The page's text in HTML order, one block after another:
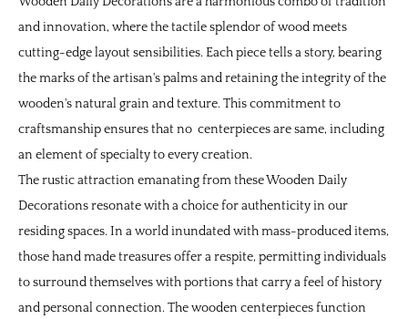
and innovation, where the tactile splendor of wood meets
cutting-edge layout sensibilities. Each piece tells a story, bearing
the marks of the artisan's palms and retaining the integrity of the
wooden's natural grain and texture. This commitment to
craftsmanship ensures that no centerpieces are same, including
an element of specialty to every creation.
The rustic attraction emanating from these Wooden Daily
Decorations resonate with a choice for authenticity in our
residing spaces. In a world inundated with mass-produced items,
those hand made treasures offer a respite, permitting individuals
to surround themselves with portions that carry a feel of history
and personal connection. The wooden centerpieces function